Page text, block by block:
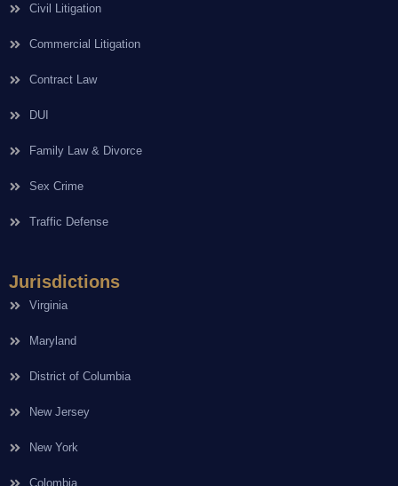
Civil Litigation
Commercial Litigation
Contract Law
DUI
Family Law & Divorce
Sex Crime
Traffic Defense
Jurisdictions
Virginia
Maryland
District of Columbia
New Jersey
New York
Colombia